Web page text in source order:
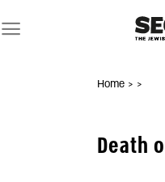
to
Home > >
Death